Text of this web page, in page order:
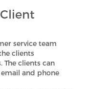
service team
clients
clients can
and phone